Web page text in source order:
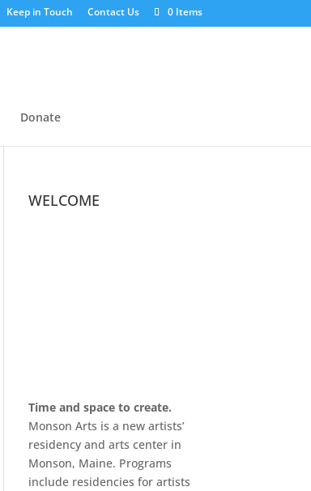
Keep in Touch Contact Us 0 Items
Donate
WELCOME
Time and space to create.
Monson Arts is a new artists’
residency and arts center in
Monson, Maine. Programs
include residencies for artists